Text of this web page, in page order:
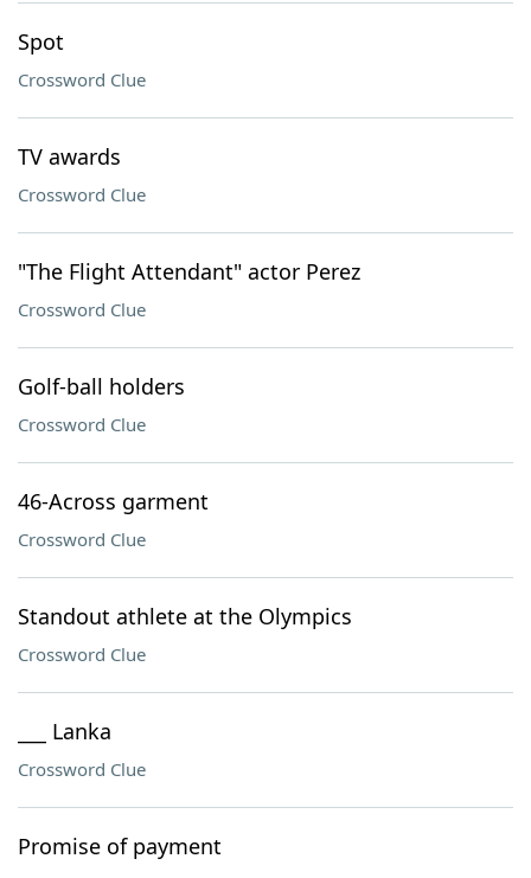
Spot
Crossword Clue
TV awards
Crossword Clue
"The Flight Attendant" actor Perez
Crossword Clue
Golf-ball holders
Crossword Clue
46-Across garment
Crossword Clue
Standout athlete at the Olympics
Crossword Clue
___ Lanka
Crossword Clue
Promise of payment